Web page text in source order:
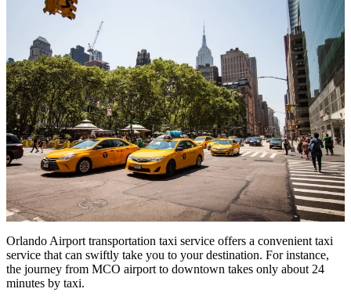
Orlando Airport transportation taxi service offers a convenient taxi
service that can swiftly take you to your destination. For instance,
the journey from MCO airport to downtown takes only about 24
minutes by taxi.